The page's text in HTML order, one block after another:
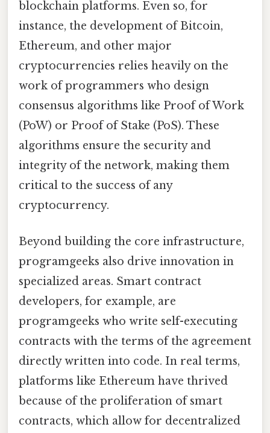
blockchain platforms. Even so, for
instance, the development of Bitcoin,
Ethereum, and other major
cryptocurrencies relies heavily on the
work of programmers who design
consensus algorithms like Proof of Work
(PoW) or Proof of Stake (PoS). These
algorithms ensure the security and
integrity of the network, making them
critical to the success of any
cryptocurrency.
Beyond building the core infrastructure,
programgeeks also drive innovation in
specialized areas. Smart contract
developers, for example, are
programgeeks who write self-executing
contracts with the terms of the agreement
directly written into code. In real terms,
platforms like Ethereum have thrived
because of the proliferation of smart
contracts, which allow for decentralized